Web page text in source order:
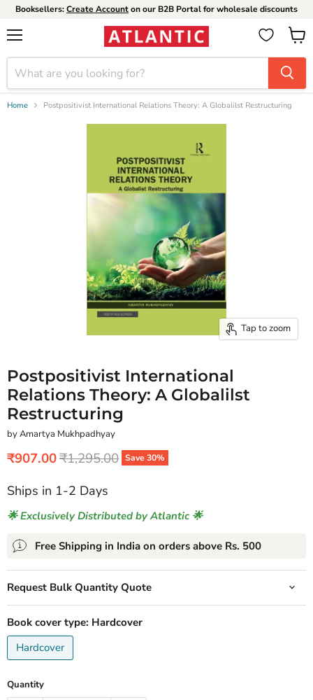
Booksellers:Create Accounton our B2B Portal for wholesale discounts
View
cart
Home Postpositivist International Relations Theory: A Globalilst Restructuring
Tap to zoom
Postpositivist International
Relations Theory: A Globalilst
Restructuring
by Amartya Mukhpadhyay
Save30%
Current price
₹907.00Original price
₹1,295.00
Ships in 1-2 Days
🌟 Exclusively Distributed by Atlantic 🌟
Free Shipping in India on orders above Rs. 500
Request Bulk Quantity Quote
Book cover type: Hardcover
Hardcover
Quantity